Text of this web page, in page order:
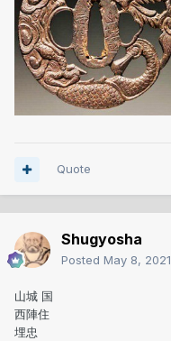
Quote
Shugyosha
Posted May 8, 2021
山城 国
西陣住
埋忠